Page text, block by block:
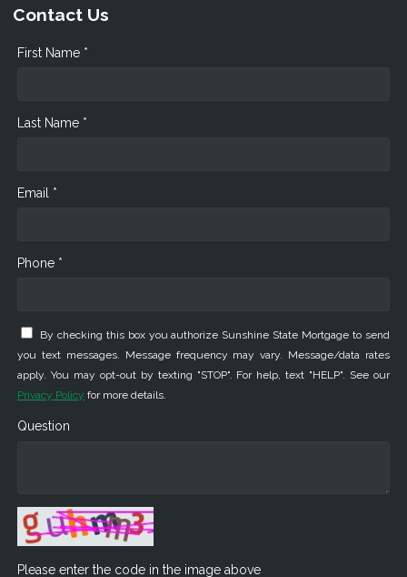
Contact Us
First Name *
Last Name *
Email *
Phone *
By checking this box you authorize Sunshine State Mortgage to send
you text messages. Message frequency may vary. Message/data rates
apply. You may opt-out by texting "STOP". For help, text "HELP". See our
Privacy Policy for more details.
Question
Please enter the code in the image above